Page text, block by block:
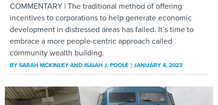
COMMENTARY | The traditional method of offering
incentives to corporations to help generate economic
development in distressed areas has failed. It’s time to
embrace a more people-centric approach called
community wealth building.
BYSARAH MCKINLEY AND ISAIAH J. POOLE JANUARY 4, 2023